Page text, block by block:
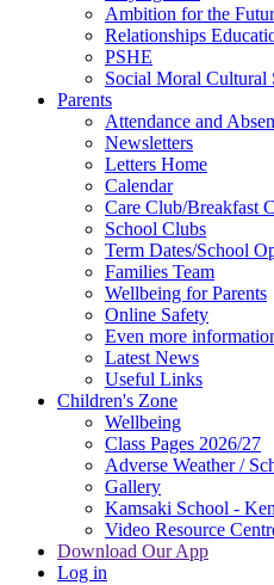
Ambition for the
Relationships
PSHE
Social Moral Cultural
Parents
Attendance and
Newsletters
Letters Home
Calendar
Care Club/Breakfast
School Clubs
Term Dates/School
Families Team
Wellbeing for Parents
Online Safety
Even more
Latest News
Useful Links
Children's Zone
Wellbeing
Class Pages 2026/27
Adverse Weather /
Gallery
Kamsaki School -
Video Resource
Download Our App
Log in